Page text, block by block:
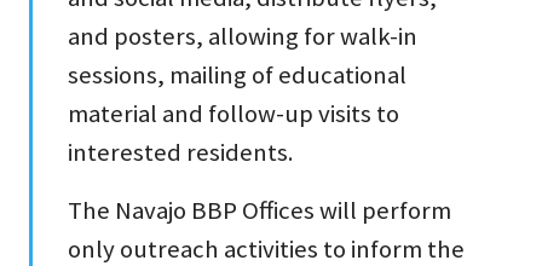
and posters, allowing for walk-in
sessions, mailing of educational
material and follow-up visits to
interested residents.
The Navajo BBP Offices will perform
only outreach activities to inform the